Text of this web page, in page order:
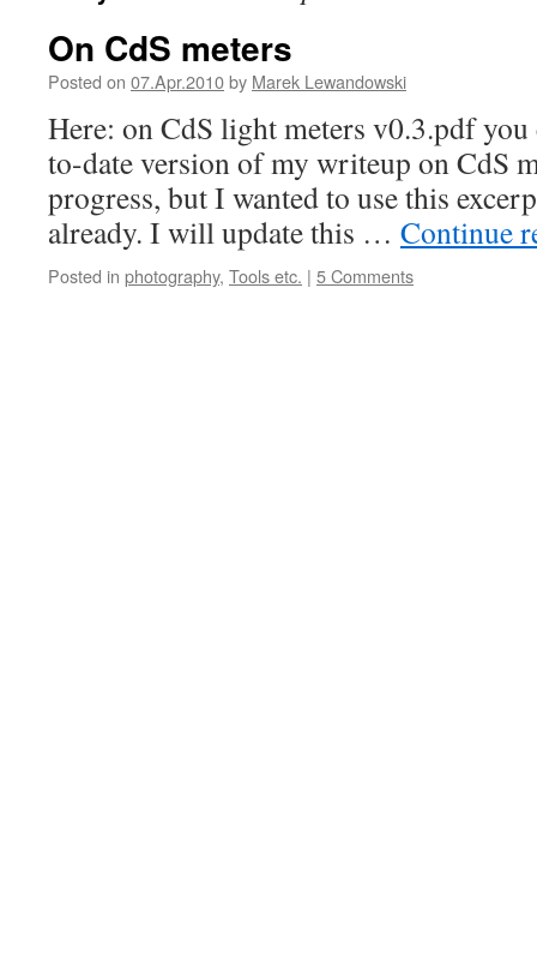
On CdS meters
Posted on 07.Apr.2010by Marek Lewandowski
Here: on CdS light meters v0.3.pdf
to-date version of my writeup on CdS
progress, but I wanted to use this
already. I will update this … Continue
Posted in photography, Tools etc. | 5 Comments